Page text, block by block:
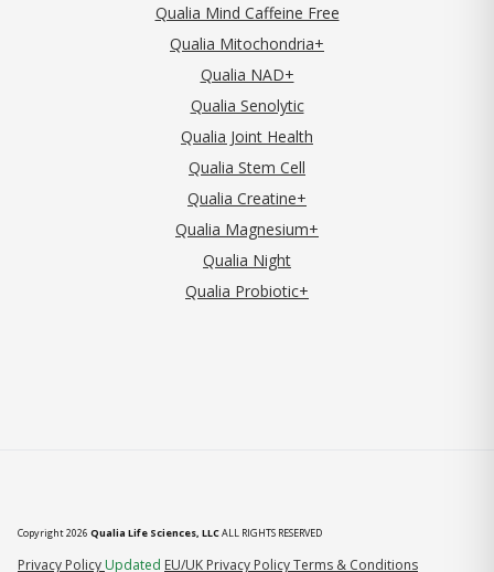
Qualia Mind Caffeine Free
Qualia Mitochondria+
Qualia NAD+
Qualia Senolytic
Qualia Joint Health
Qualia Stem Cell
Qualia Creatine+
Qualia Magnesium+
Qualia Night
Qualia Probiotic+
Copyright 2026 Qualia Life Sciences, LLCALL RIGHTS RESERVED
Privacy Policy (opens in new tab)
Updated EU/UK Privacy PolicyTerms & Conditions